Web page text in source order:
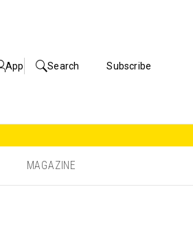
App Search Subscribe
MAGAZINE